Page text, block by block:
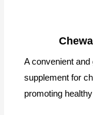
A convenient
supplement for
promoting